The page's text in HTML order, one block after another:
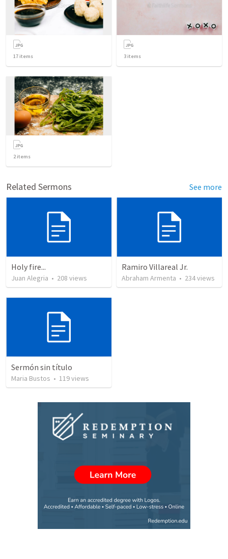
17 items 3 items
2items
Related Sermons See more
Holy fire...
Juan Alegria • 208 views
Ramiro Villareal Jr.
Abraham Armenta • 234views
Sermón sin título
Maria Bustos • 119views